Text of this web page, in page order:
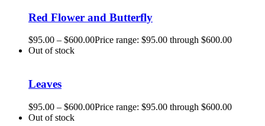
Red Flower and Butterfly
$95.00 – $600.00Price range: $95.00 through $600.00
Out of stock
Leaves
$95.00 – $600.00Price range: $95.00 through $600.00
Out of stock